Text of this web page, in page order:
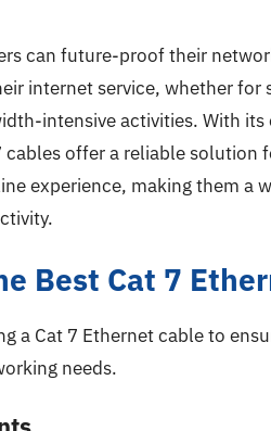
can future-proof their
internet service, whether for
intensive activities. With its
offer a reliable solution
experience, making them a
Best Cat 7
a Cat 7 Ethernet cable to
needs.